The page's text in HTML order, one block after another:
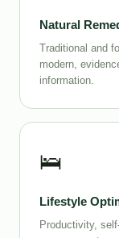
Natural
Traditional and
modern,
information.
🛌
Lifestyle
Productivity,